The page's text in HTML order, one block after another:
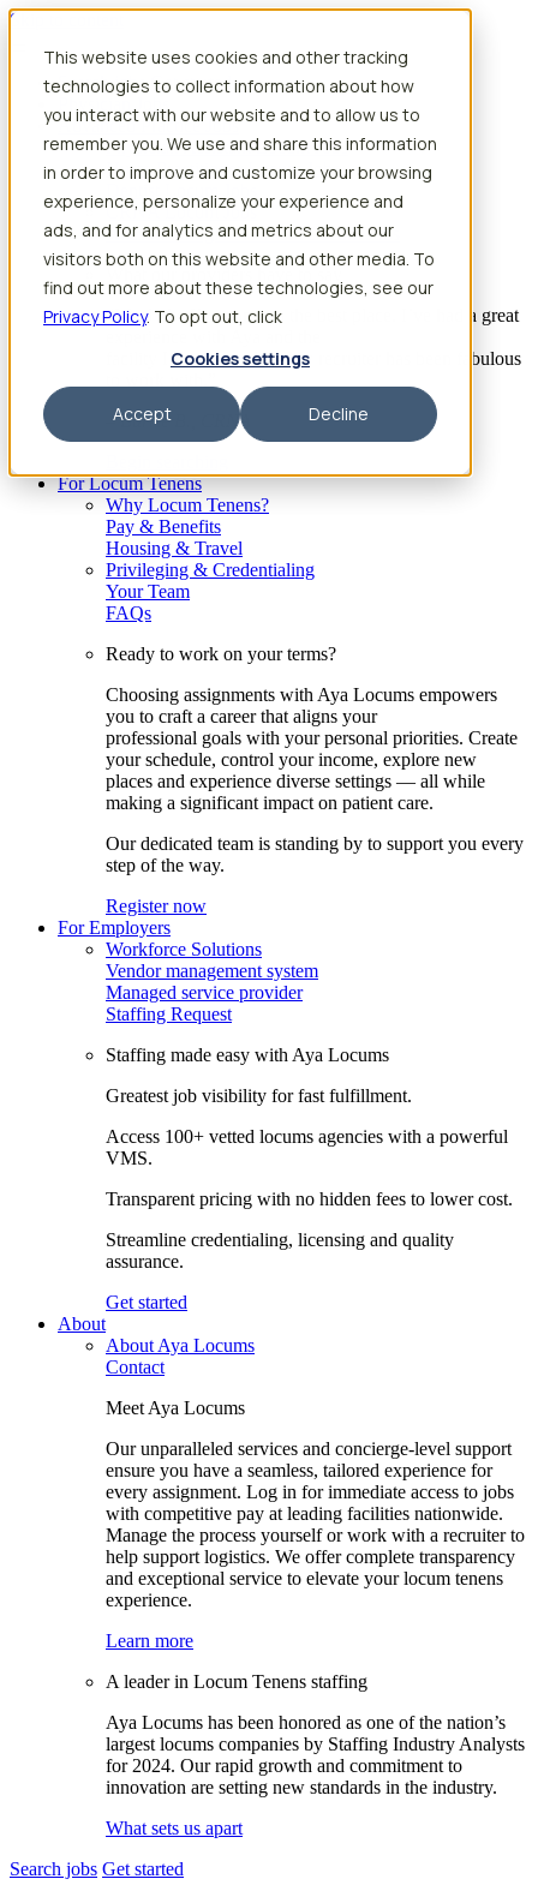
This website uses cookies and other tracking
technologies to collect information about how
you interact with our website and to allow us to
remember you. We use and share this information
in order to improve and customize your browsing
experience, personalize your experience and
ads, and for analytics and metrics about our
visitors both on this website and other media. To
find out more about these technologies, see our
Privacy Policy. To opt out, click
Cookies settings
Accept Decline
Skip to content
Search jobs Get started
Advanced Practice Jobs
Physician Assistant Locum Jobs
Nurse Practitioner Locum Jobs
CRNA Locum Jobs
Anesthesiologist Assistant Locum Jobs
“I feel like I’ve come to the best place. I’ve had a great
facility I’m assigned to. My recruiter has been fabulous
– Barrie B., CRNA
For Locum Tenens
Why Locum Tenens?
Pay & Benefits
Housing & Travel
Privileging & Credentialing
Your Team
FAQs
Ready to work on your terms?
Choosing assignments with Aya Locums empowers
you to craft a career that aligns your
professional goals with your personal priorities. Create
your schedule, control your income, explore new
places and experience diverse settings — all while
making a significant impact on patient care.
Our dedicated team is standing by to support you every
step of the way.
Register now
For Employers
Workforce Solutions
Vendor management system
Managed service provider
Staffing Request
Staffing made easy with Aya Locums
Greatest job visibility for fast fulfillment.
Access 100+ vetted locums agencies with a powerful
VMS.
Transparent pricing with no hidden fees to lower cost.
Streamline credentialing, licensing and quality
assurance.
Get started
About
About Aya Locums
Contact
Meet Aya Locums
Our unparalleled services and concierge-level support
ensure you have a seamless, tailored experience for
every assignment. Log in for immediate access to jobs
with competitive pay at leading facilities nationwide.
Manage the process yourself or work with a recruiter to
help support logistics. We offer complete transparency
and exceptional service to elevate your locum tenens
experience.
Learn more
A leader in Locum Tenens staffing
Aya Locums has been honored as one of the nation’s
largest locums companies by Staffing Industry Analysts
for 2024. Our rapid growth and commitment to
innovation are setting new standards in the industry.
What sets us apart
Search jobs Get started